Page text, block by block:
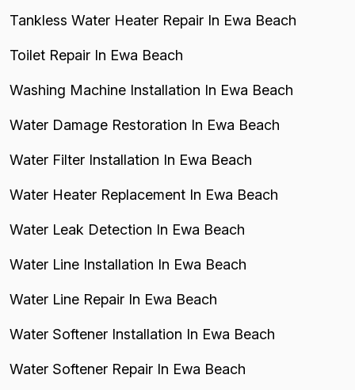
Tankless Water Heater Repair In Ewa Beach
Toilet Repair In Ewa Beach
Washing Machine Installation In Ewa Beach
Water Damage Restoration In Ewa Beach
Water Filter Installation In Ewa Beach
Water Heater Replacement In Ewa Beach
Water Leak Detection In Ewa Beach
Water Line Installation In Ewa Beach
Water Line Repair In Ewa Beach
Water Softener Installation In Ewa Beach
Water Softener Repair In Ewa Beach